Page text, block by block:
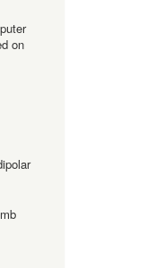
on